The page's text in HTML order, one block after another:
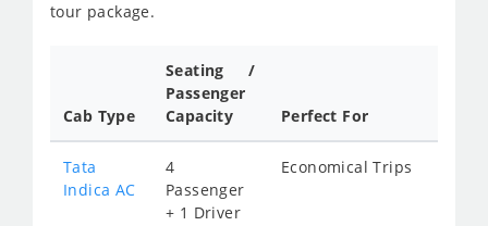
tour package.
Cab Type
Seating /
Passenger
Capacity
Perfect For
Tata
Indica AC
4
Passenger
+ 1 Driver
Economical Trips